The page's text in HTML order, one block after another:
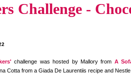
Challenge -
challenge was hosted by Mallory from A
Cotta from a Giada De Laurentiis recipe and